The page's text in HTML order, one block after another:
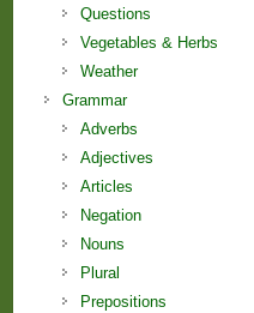
Questions
Vegetables & Herbs
Weather
Grammar
Adverbs
Adjectives
Articles
Negation
Nouns
Plural
Prepositions